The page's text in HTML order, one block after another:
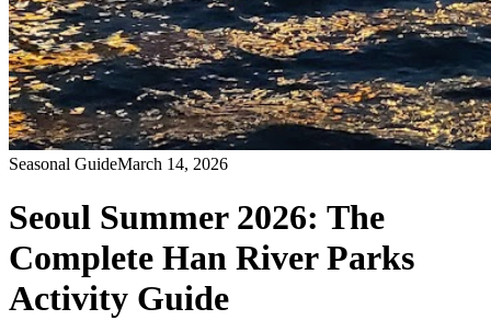
Seasonal GuideMarch 14, 2026
Seoul Summer 2026: The
Complete Han River Parks
Activity Guide